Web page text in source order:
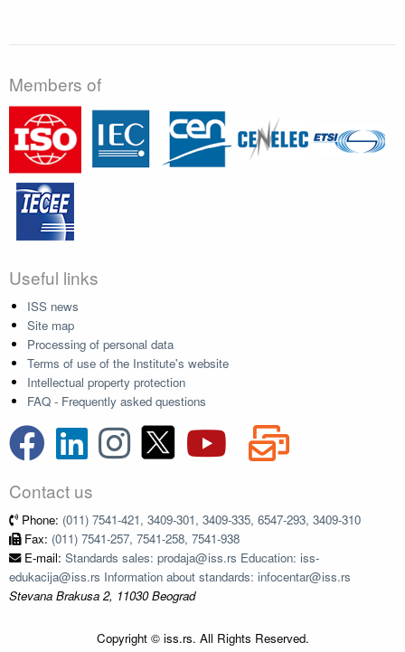
Members of
Useful links
ISS news
Site map
Processing of personal data
Terms of use of the Institute's website
Intellectual property protection
FAQ - Frequently asked questions
Contact us
Phone: (011) 7541-421, 3409-301, 3409-335, 6547-293, 3409-310
Fax: (011) 7541-257, 7541-258, 7541-938
E-mail: Standards sales: prodaja@iss.rs Education: iss-
edukacija@iss.rs Information about standards: infocentar@iss.rs
Stevana Brakusa 2, 11030 Beograd
Copyright © iss.rs. All Rights Reserved.